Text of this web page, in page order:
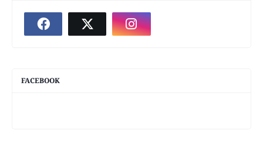
FACEBOOK